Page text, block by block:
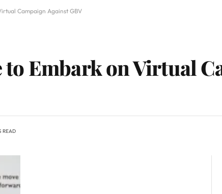
Campaign Against GBV
Embark on Virtual
READ